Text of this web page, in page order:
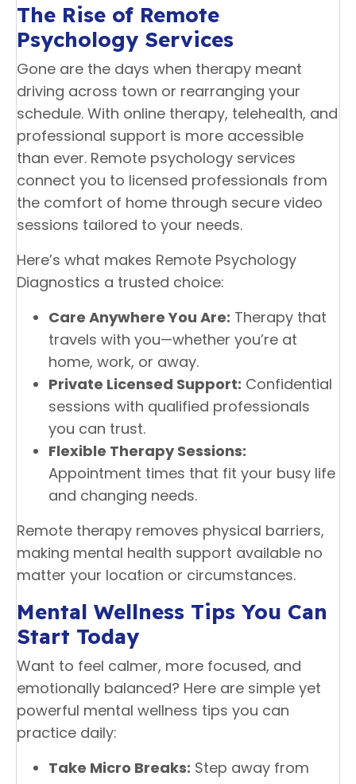
The Rise of Remote
Psychology Services
Gone are the days when therapy meant
driving across town or rearranging your
schedule. With online therapy, telehealth, and
professional support is more accessible
than ever. Remote psychology services
connect you to licensed professionals from
the comfort of home through secure video
sessions tailored to your needs.
Here’s what makes Remote Psychology
Diagnostics a trusted choice:
Care Anywhere You Are: Therapy that
travels with you—whether you’re at
home, work, or away.
Private Licensed Support: Confidential
sessions with qualified professionals
you can trust.
Flexible Therapy Sessions:
Appointment times that fit your busy life
and changing needs.
Remote therapy removes physical barriers,
making mental health support available no
matter your location or circumstances.
Mental Wellness Tips You Can
Start Today
Want to feel calmer, more focused, and
emotionally balanced? Here are simple yet
powerful mental wellness tips you can
practice daily:
Take Micro Breaks: Step away from